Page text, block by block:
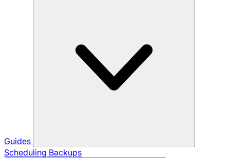
Guides
Scheduling Backups